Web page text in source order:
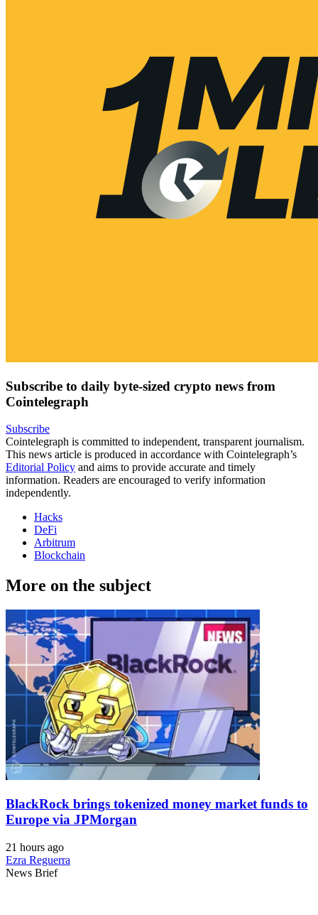
Subscribe to daily byte-sized crypto news from
Cointelegraph
Subscribe
Cointelegraph is committed to independent, transparent journalism.
This news article is produced in accordance with Cointelegraph’s
Editorial Policy and aims to provide accurate and timely
information. Readers are encouraged to verify information
independently.
Hacks
DeFi
Arbitrum
Blockchain
More on the subject
BlackRock brings tokenized money market funds to
Europe via JPMorgan
21 hours ago
Ezra Reguerra
News Brief